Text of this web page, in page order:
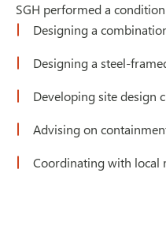
SGH performed a
Designing a
Designing a steel-
Developing site design
Advising on
Coordinating with local